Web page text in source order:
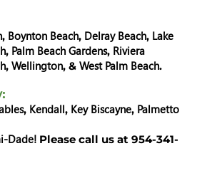
, Boynton Beach, Delray Beach, Lake
, Palm Beach Gardens, Riviera
, Wellington, & West Palm Beach.
:
, Kendall, Key Biscayne, Palmetto
Dade! Please call us at 954-341-